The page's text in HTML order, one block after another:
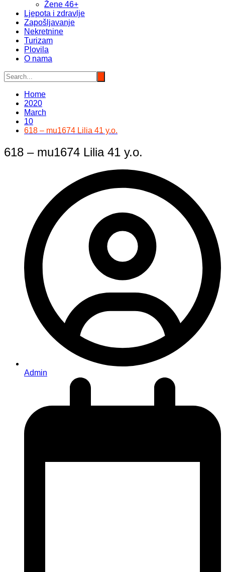
Žene 46+
Ljepota i zdravlje
Zapošljavanje
Nekretnine
Turizam
Plovila
O nama
Home
2020
March
10
618 – mu1674 Lilia 41 y.o.
618 – mu1674 Lilia 41 y.o.
Admin